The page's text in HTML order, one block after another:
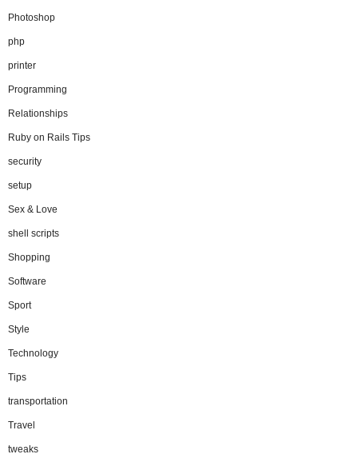
Photoshop
php
printer
Programming
Relationships
Ruby on Rails Tips
security
setup
Sex & Love
shell scripts
Shopping
Software
Sport
Style
Technology
Tips
transportation
Travel
tweaks